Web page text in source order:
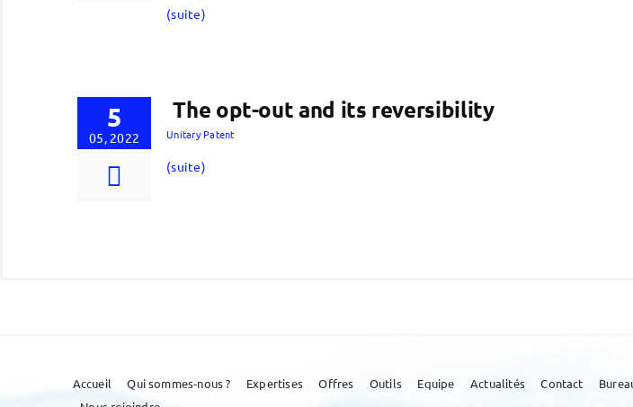
(suite)
5
05, 2022
The opt-out and its reversibility
Unitary Patent
(suite)
Accueil Qui sommes-nous ? Expertises Offres Outils Equipe Actualités Contact